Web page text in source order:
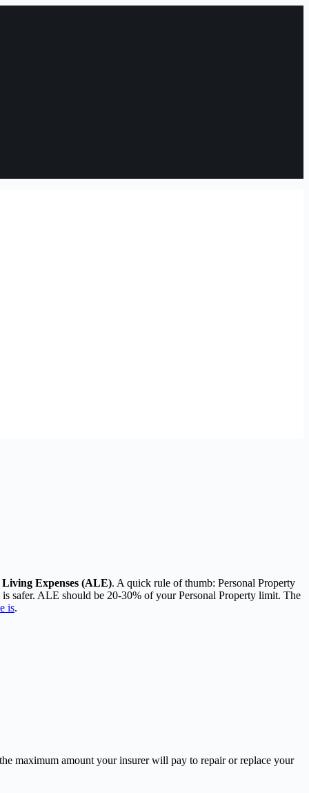
Expenses (ALE). A quick rule of thumb: Personal Property
safer. ALE should be 20-30% of your Personal Property limit. The
is.
maximum amount your insurer will pay to repair or replace your